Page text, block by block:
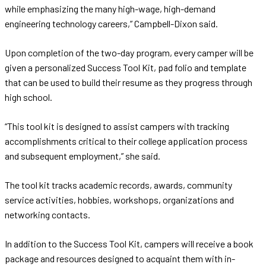
while emphasizing the many high-wage, high-demand
engineering technology careers,” Campbell-Dixon said.
Upon completion of the two-day program, every camper will be
given a personalized Success Tool Kit, pad folio and template
that can be used to build their resume as they progress through
high school.
“This tool kit is designed to assist campers with tracking
accomplishments critical to their college application process
and subsequent employment,” she said.
The tool kit tracks academic records, awards, community
service activities, hobbies, workshops, organizations and
networking contacts.
In addition to the Success Tool Kit, campers will receive a book
package and resources designed to acquaint them with in-